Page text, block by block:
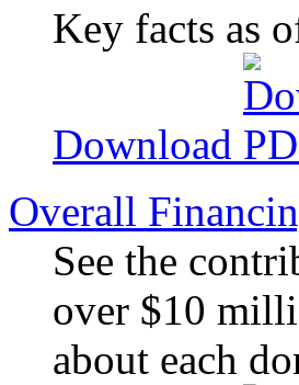
Key facts as
Download
Overall
See the
over $10
about each